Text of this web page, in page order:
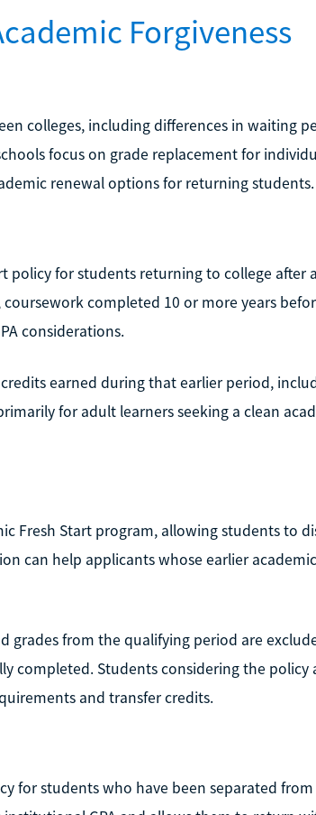
Forgiveness
colleges, including differences in waiting
focus on grade replacement for
renewal options for returning students.
policy for students returning to college after a
completed 10 or more years
considerations.
earned during that earlier period,
for adult learners seeking a clean
Fresh Start program, allowing students to
can help applicants whose earlier
grades from the qualifying period are
completed. Students considering the policy
and transfer credits.
for students who have been separated